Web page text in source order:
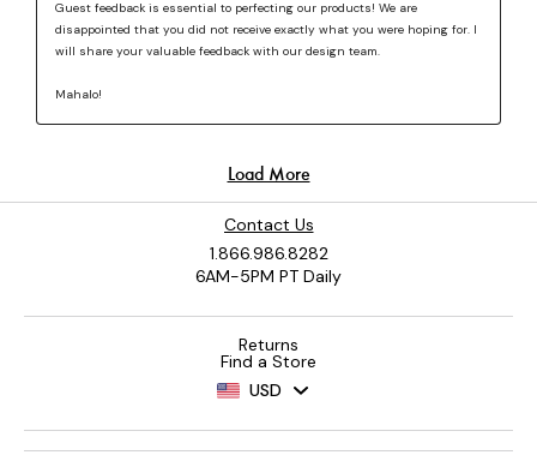
Contact Us
1.866.986.8282
6AM-5PM PT Daily
Returns
Find a Store
USD